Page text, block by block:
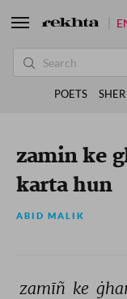
zamin ke
karta hun
ABID MALIK
zamīñ ke
POETS SHER